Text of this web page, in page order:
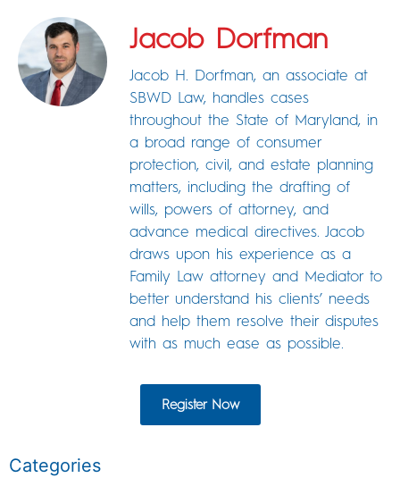
Jacob Dorfman
Jacob H. Dorfman, an associate at
SBWD Law, handles cases
throughout the State of Maryland, in
a broad range of consumer
protection, civil, and estate planning
matters, including the drafting of
wills, powers of attorney, and
advance medical directives. Jacob
draws upon his experience as a
Family Law attorney and Mediator to
better understand his clients’ needs
and help them resolve their disputes
with as much ease as possible.
Register Now
Categories